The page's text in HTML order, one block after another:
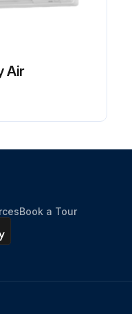
side plate.
to (1).
Air
Book a Tour